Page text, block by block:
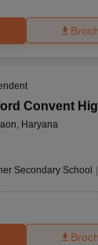
Convent
Haryana
Secondary School |